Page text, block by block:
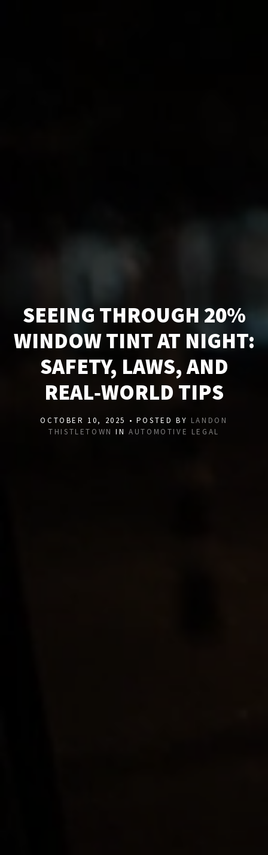
SEEING THROUGH 20%
WINDOW TINT AT NIGHT:
SAFETY, LAWS, AND
REAL‑WORLD TIPS
OCTOBER 10, 2025 • POSTED BY LANDON
THISTLETOWN INAUTOMOTIVE LEGAL